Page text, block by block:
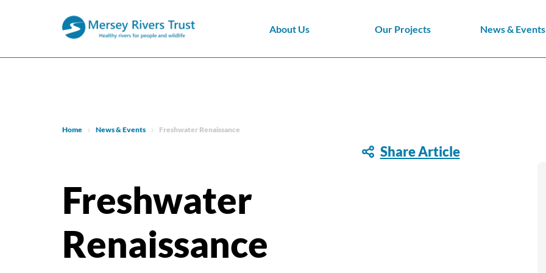
About Us Our Projects News & Events
Home News & Events Freshwater Renaissance
Share Article
Freshwater
Renaissance